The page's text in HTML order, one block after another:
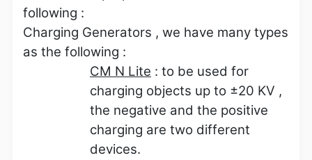
following :
Charging Generators , we have many types
as the following :
CM N Lite : to be used for
charging objects up to ±20 KV ,
the negative and the positive
charging are two different
devices.